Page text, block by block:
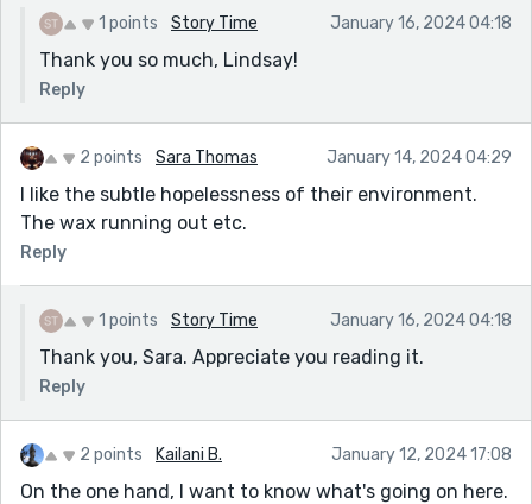
1 points Story Time January 16, 2024 04:18
Thank you so much, Lindsay!
Reply
2 points Sara Thomas January 14, 2024 04:29
I like the subtle hopelessness of their environment.
The wax running out etc.
Reply
1 points Story Time January 16, 2024 04:18
Thank you, Sara. Appreciate you reading it.
Reply
2 points Kailani B. January 12, 2024 17:08
On the one hand, I want to know what's going on here.